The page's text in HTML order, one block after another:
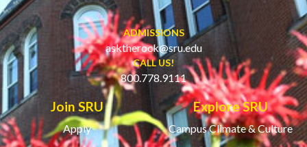
ADMISSIONS
asktherock@sru.edu
CALL US!
800.778.9111
Join SRU
Apply
Explore SRU
Campus Climate & Culture